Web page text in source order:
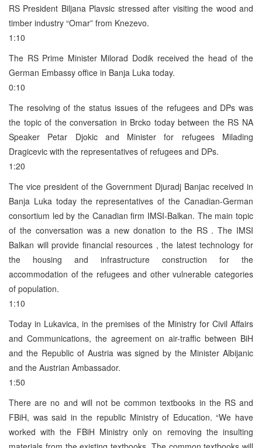
RS President Biljana Plavsic stressed after visiting the wood and
timber industry “Omar” from Knezevo.
1:10
The RS Prime Minister Milorad Dodik received the head of the
German Embassy office in Banja Luka today.
0:10
The resolving of the status issues of the refugees and DPs was
the topic of the conversation in Brcko today between the RS NA
Speaker Petar Djokic and Minister for refugees Milading
Dragicevic with the representatives of refugees and DPs.
1:20
The vice president of the Government Djuradj Banjac received in
Banja Luka today the representatives of the Canadian-German
consortium led by the Canadian firm IMSI-Balkan. The main topic
of the conversation was a new donation to the RS . The IMSI
Balkan will provide financial resources , the latest technology for
the housing and infrastructure construction for the
accommodation of the refugees and other vulnerable categories
of population.
1:10
Today in Lukavica, in the premises of the Ministry for Civil Affairs
and Communications, the agreement on air-traffic between BiH
and the Republic of Austria was signed by the Minister Albijanic
and the Austrian Ambassador.
1:50
There are no and will not be common textbooks in the RS and
FBiH, was said in the republic Ministry of Education. “We have
worked with the FBiH Ministry only on removing the insulting